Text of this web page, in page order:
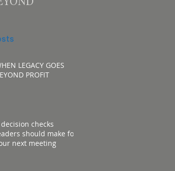
LEGACY GOES
PROFIT
checks
should make for
next meeting